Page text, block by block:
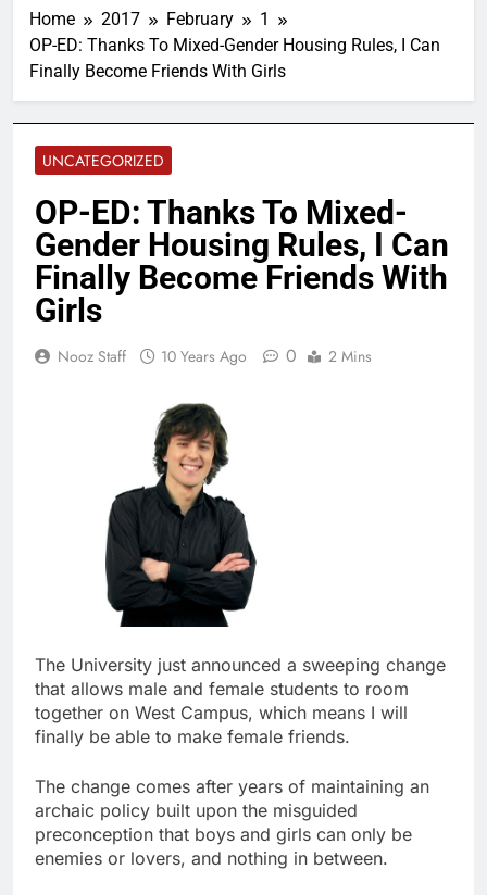
Home 2017 February
1
OP-ED: Thanks To Mixed-Gender Housing Rules, I Can
Finally Become Friends With Girls
UNCATEGORIZED
OP-ED: Thanks To Mixed-
Gender Housing Rules, I Can
Finally Become Friends With
Girls
Nooz Staff 10 Years Ago 0 2 Mins
The University just announced a sweeping change
that allows male and female students to room
together on West Campus, which means I will
finally be able to make female friends.
The change comes after years of maintaining an
archaic policy built upon the misguided
preconception that boys and girls can only be
enemies or lovers, and nothing in between.